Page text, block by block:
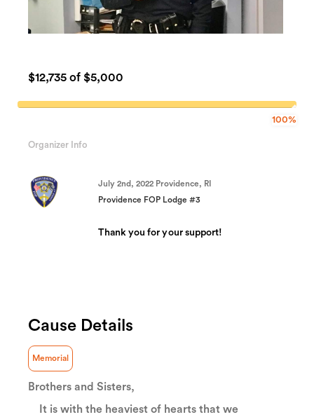
$12,735 of $5,000
100%
Organizer Info
July 2nd, 2022 Providence, RI
Providence FOP Lodge #3
Thank you for your support!
Cause Details
Memorial
Brothers and Sisters,
It is with the heaviest of hearts that we